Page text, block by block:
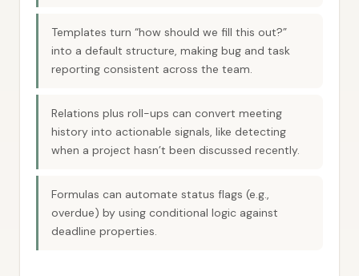
Templates turn “how should we fill this out?”
into a default structure, making bug and task
reporting consistent across the team.
Relations plus roll-ups can convert meeting
history into actionable signals, like detecting
when a project hasn’t been discussed recently.
Formulas can automate status flags (e.g.,
overdue) by using conditional logic against
deadline properties.